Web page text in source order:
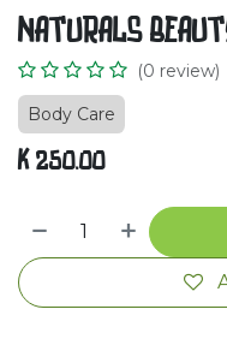
NATURALS
(0 review)
Body Care
K250.00